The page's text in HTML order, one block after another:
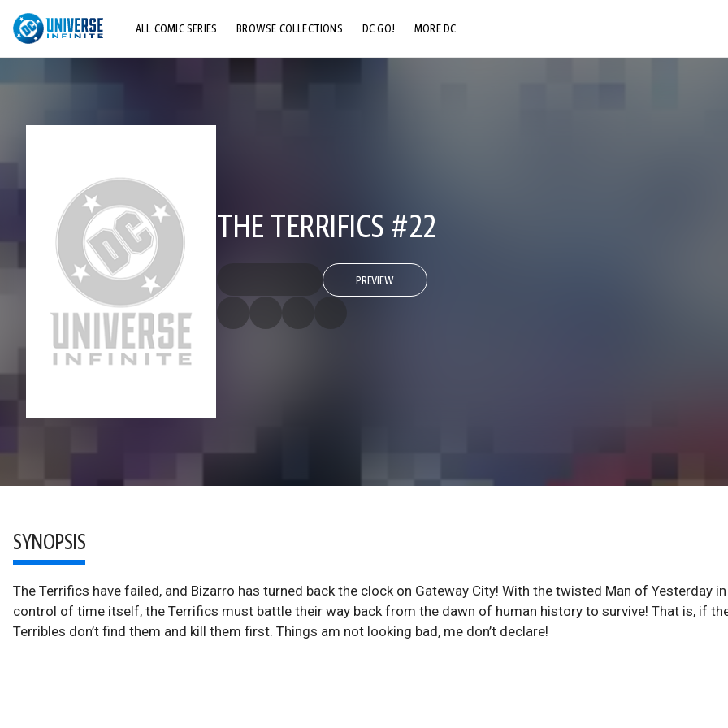
ALL COMIC SERIES BROWSE COLLECTIONS DC GO! MORE DC
THE TERRIFICS #22
PREVIEW
SYNOPSIS
The Terrifics have failed, and Bizarro has turned back the clock on Gateway City! With the twisted Man of Yesterday in
control of time itself, the Terrifics must battle their way back from the dawn of human history to survive! That is, if
Terribles don’t find them and kill them first. Things am not looking bad, me don’t declare!